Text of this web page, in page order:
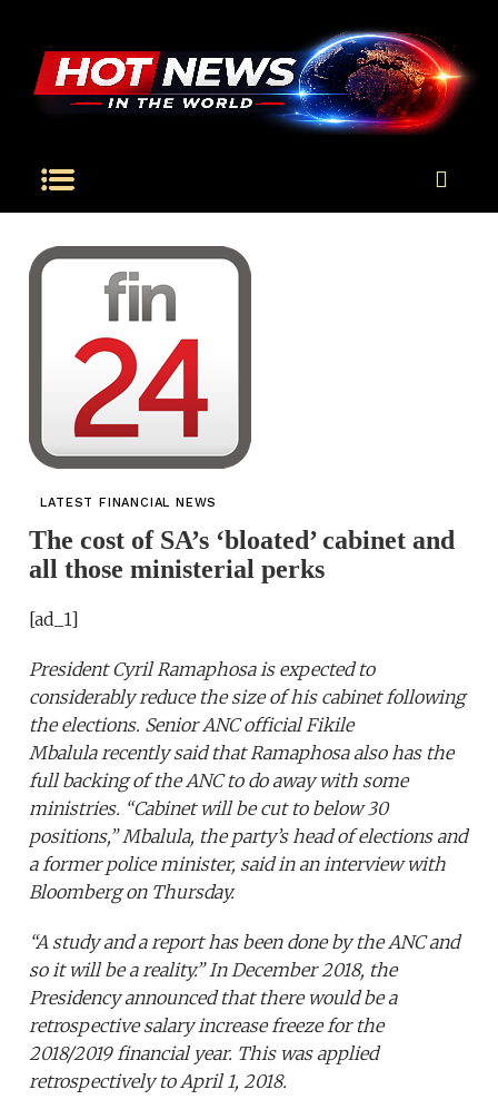
LATEST FINANCIAL NEWS
The cost of SA’s ‘bloated’ cabinet and
all those ministerial perks
[ad_1]
President Cyril Ramaphosa is expected to
considerably reduce the size of his cabinet following
the elections. Senior ANC official Fikile
Mbalularecently saidthat Ramaphosa also has the
full backing of the ANC to do away with some
ministries. “Cabinet will be cut to below 30
positions,” Mbalula, the party’s head of elections and
a former police minister, said in an interview with
Bloomberg on Thursday.
“A study and a report has been done by the ANC and
so it will be a reality.” In December 2018, the
Presidency announced that there would be a
retrospective salary increase freeze for the
2018/2019 financial year. This was applied
retrospectively to April 1, 2018.